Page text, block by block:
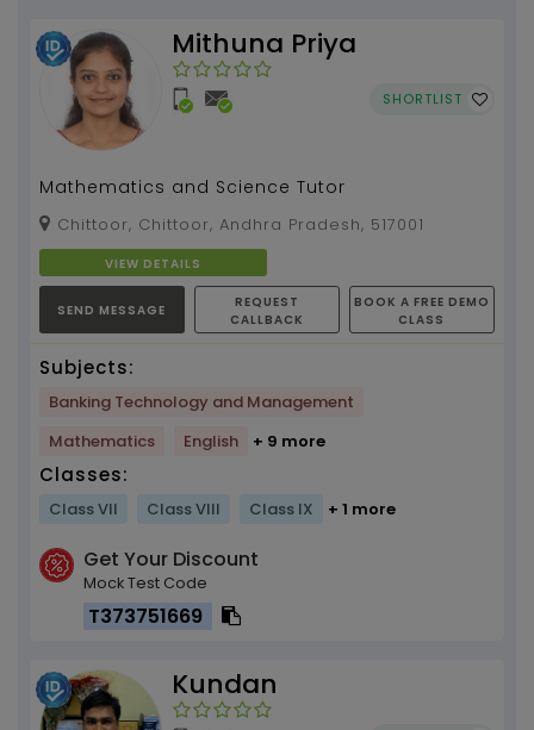
Mithuna Priya
SHORTLIST
Mathematics and Science Tutor
Chittoor, Chittoor, Andhra Pradesh, 517001
VIEW DETAILS
SEND MESSAGE
REQUEST
CALLBACK
BOOK A FREE DEMO
CLASS
Subjects:
Banking Technology and Management
Mathematics
English + 9 more
Classes:
Class VII Class VIII Class IX + 1 more
Get Your Discount
Mock Test Code
T373751669
Kundan